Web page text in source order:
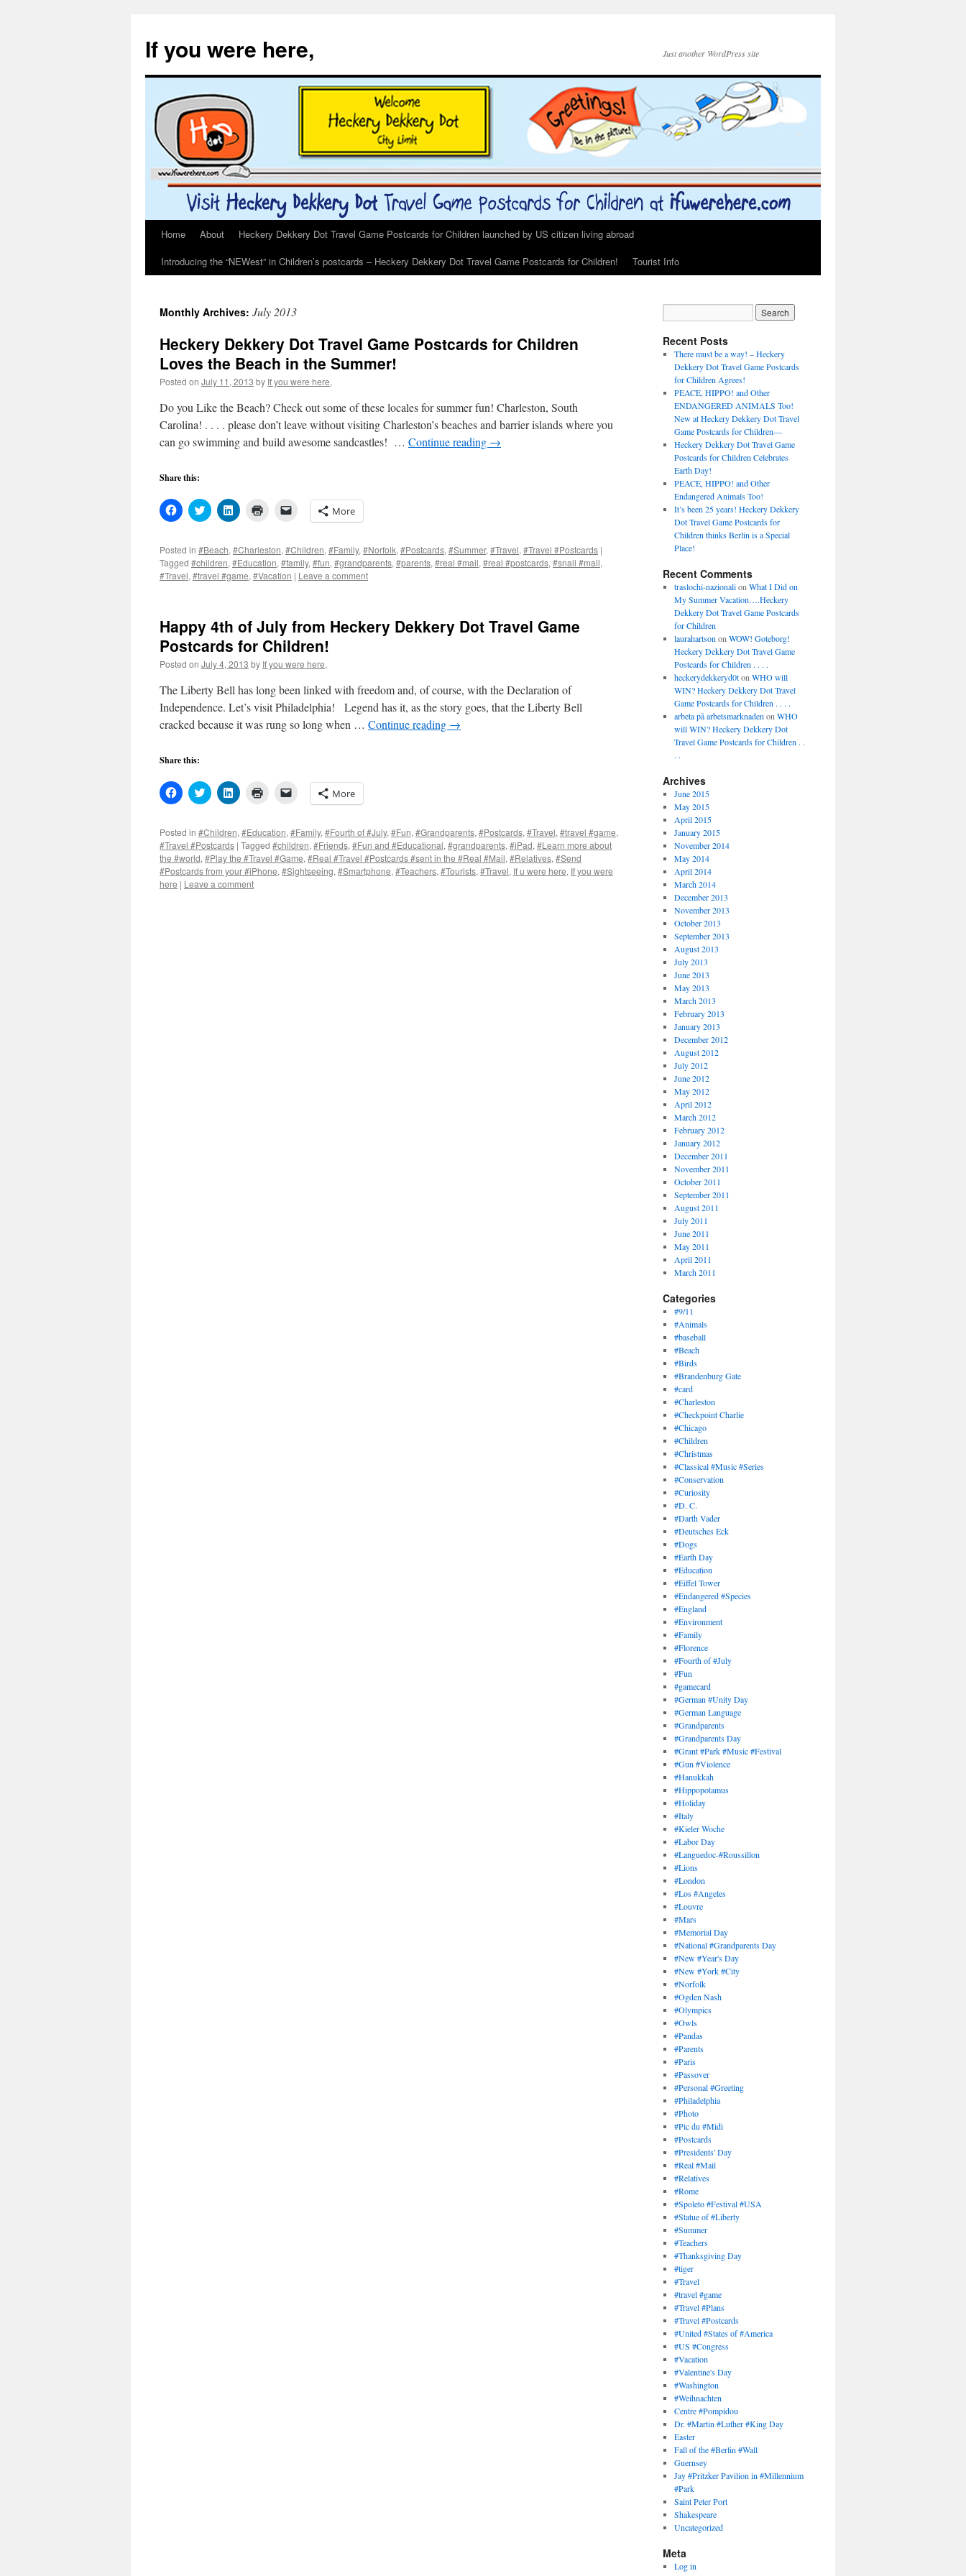
If you were here, Just another WordPress site
SkipHome About
Heckery Dekkery Dot Travel Game Postcards for Children launched by US citizen living abroad
Introducing the “NEWest” in Children’s postcards – Heckery Dekkery Dot Travel Game Postcards for Children!
Tourist Info
Monthly Archives: July 2013
Heckery Dekkery Dot Travel Game Postcards for Children
Loves the Beach in the Summer!
Posted on July 11, 2013 by If you were here,
Do you Like the Beach? Check out some of these locales for summer fun! Charleston, South
Carolina! . . . . please don’t leave without visiting Charleston’s beaches and barrier islands where you
can go swimming and build awesome sandcastles! … Continue reading →
Share this:
Click
to
Facebook
(Opens
in
new
window)
Click
to
Twitter
(Opens
in
new
window)
Click
to
LinkedIn
(Opens
in
new
window)
Click
in
new
window)
email
link
to
a
friend
(Opens
More
Posted in #Beach, #Charleston, #Children, #Family, #Norfolk, #Postcards, #Summer, #Travel, #Travel #Postcards |
Tagged #children, #Education, #family, #fun, #grandparents, #parents, #real #mail, #real #postcards, #snail #mail,
#Travel, #travel #game, #Vacation | Leave a comment
Happy 4th of July from Heckery Dekkery Dot Travel Game
Postcards for Children!
Posted on July 4, 2013 by If you were here,
The Liberty Bell has long been linked with freedom and, of course, with the Declaration of
Independence. Let’s visit Philadelphia! Legend has it, as the story goes, that the Liberty Bell
cracked because it was rung so long when … Continue reading →
Share this:
Click
to
Facebook
(Opens
in
new
window)
Click
to
Twitter
(Opens
in
new
window)
Click
to
LinkedIn
(Opens
in
new
window)
Click
in
new
window)
email
link
to
a
friend
(Opens
in
More
Posted in #Children, #Education, #Family, #Fourth of #July, #Fun, #Grandparents, #Postcards, #Travel, #travel #game,
#Travel #Postcards | Tagged #children, #Friends, #Fun and #Educational, #grandparents, #iPad, #Learn more about
the #world, #Play the #Travel #Game, #Real #Travel #Postcards #sent in the #Real #Mail, #Relatives, #Send
#Postcards from your #iPhone, #Sightseeing, #Smartphone, #Teachers, #Tourists, #Travel, If u were here, If you were
here | Leave a comment
Recent Posts
There must be a way! – Heckery
Dekkery Dot Travel Game Postcards
for Children Agrees!
PEACE, HIPPO! and Other
ENDANGERED ANIMALS Too!
New at Heckery Dekkery Dot Travel
Game Postcards for Children––
Heckery Dekkery Dot Travel Game
Postcards for Children Celebrates
Earth Day!
PEACE, HIPPO! and Other
Endangered Animals Too!
It’s been 25 years! Heckery Dekkery
Dot Travel Game Postcards for
Children thinks Berlin is a Special
Place!
Recent Comments
traslochi-nazionalion What I Did on
My Summer Vacation….Heckery
Dekkery Dot Travel Game Postcards
for Children
laurahartson on WOW! Goteborg!
Heckery Dekkery Dot Travel Game
Postcards for Children . . . .
heckerydekkeryd0ton WHO will
WIN? Heckery Dekkery Dot Travel
Game Postcards for Children . . . .
arbeta på arbetsmarknaden on WHO
will WIN? Heckery Dekkery Dot
Travel Game Postcards for Children . .
. .
Archives
June 2015
May 2015
April 2015
January 2015
November 2014
May 2014
April 2014
March 2014
December 2013
November 2013
October 2013
September 2013
August 2013
July 2013
June 2013
May 2013
March 2013
February 2013
January 2013
December 2012
August 2012
July 2012
June 2012
May 2012
April 2012
March 2012
February 2012
January 2012
December 2011
November 2011
October 2011
September 2011
August 2011
July 2011
June 2011
May 2011
April 2011
March 2011
Categories
#9/11
#Animals
#baseball
#Beach
#Birds
#Brandenburg Gate
#card
#Charleston
#Checkpoint Charlie
#Chicago
#Children
#Christmas
#Classical #Music #Series
#Conservation
#Curiosity
#D. C.
#Darth Vader
#Deutsches Eck
#Dogs
#Earth Day
#Education
#Eiffel Tower
#Endangered #Species
#England
#Environment
#Family
#Florence
#Fourth of #July
#Fun
#gamecard
#German #Unity Day
#German Language
#Grandparents
#Grandparents Day
#Grant #Park #Music #Festival
#Gun #Violence
#Hanukkah
#Hippopotamus
#Holiday
#Italy
#Kieler Woche
#Labor Day
#Languedoc-#Roussillon
#Lions
#London
#Los #Angeles
#Louvre
#Mars
#Memorial Day
#National #Grandparents Day
#New #Year's Day
#New #York #City
#Norfolk
#Ogden Nash
#Olympics
#Owls
#Pandas
#Parents
#Paris
#Passover
#Personal #Greeting
#Philadelphia
#Photo
#Pic du #Midi
#Postcards
#Presidents' Day
#Real #Mail
#Relatives
#Rome
#Spoleto #Festival #USA
#Statue of #Liberty
#Summer
#Teachers
#Thanksgiving Day
#tiger
#Travel
#travel #game
#Travel #Plans
#Travel #Postcards
#United #States of #America
#US #Congress
#Vacation
#Valentine's Day
#Washington
#Weihnachten
Centre #Pompidou
Dr. #Martin #Luther #King Day
Easter
Fall of the #Berlin #Wall
Guernsey
Jay #Pritzker Pavilion in #Millennium
#Park
Saint Peter Port
Shakespeare
Uncategorized
Meta
Log in